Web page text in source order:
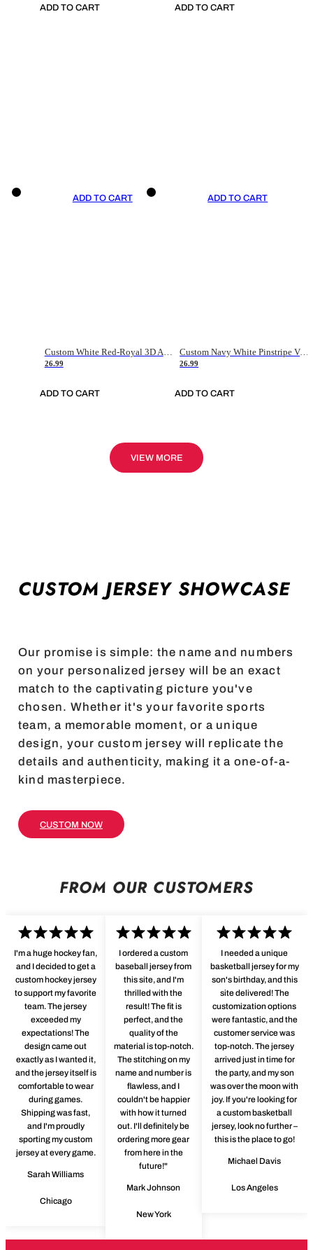
ADD TO CART ADD TO CART
ADD TO CART
26.99
ADD TO CART
ADD TO CART
Custom Navy White Pinstripe Vintage Usa Flag-Cream Authentic Baseball Jersey
26.99
ADD TO CART
VIEW MORE
CUSTOM JERSEY SHOWCASE
Our promise is simple: the name and numbers
on your personalized jersey will be an exact
match to the captivating picture you've
chosen. Whether it's your favorite sports
team, a memorable moment, or a unique
design, your custom jersey will replicate the
details and authenticity, making it a one-of-a-
kind masterpiece.
CUSTOM NOW
FROM OUR CUSTOMERS
I'm a huge hockey fan,
and I decided to get a
custom hockey jersey
to support my favorite
team. The jersey
exceeded my
expectations! The
design came out
exactly as I wanted it,
and the jersey itself is
comfortable to wear
during games.
Shipping was fast,
and I'm proudly
sporting my custom
jersey at every game.
Sarah Williams
Chicago
I ordered a custom
baseball jersey from
this site, and I'm
thrilled with the
result! The fit is
perfect, and the
quality of the
material is top-notch.
The stitching on my
name and number is
flawless, and I
couldn't be happier
with how it turned
out. I'll definitely be
ordering more gear
from here in the
future!"
Mark Johnson
New York
I needed a unique
basketball jersey for my
son's birthday, and this
site delivered! The
customization options
were fantastic, and the
customer service was
top-notch. The jersey
arrived just in time for
the party, and my son
was over the moon with
joy. If you're looking for
a custom basketball
jersey, look no further –
this is the place to go!
Michael Davis
Los Angeles